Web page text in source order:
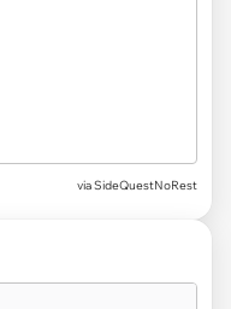
via SideQuestNoRest